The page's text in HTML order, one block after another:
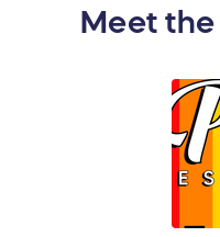
of scenery but still
distance, this is
Valid for 2020
Glamping season.
weekends and
Meet